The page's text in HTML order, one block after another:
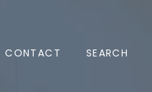
CONTACT SEARCH